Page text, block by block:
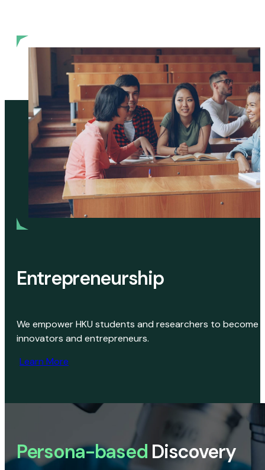
Entrepreneurship
We empower HKU students and researchers to become
innovators and entrepreneurs.
Learn More
Persona-based Discovery